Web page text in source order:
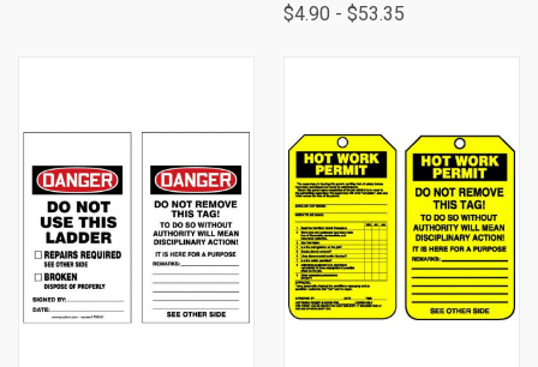
$4.90 - $53.35